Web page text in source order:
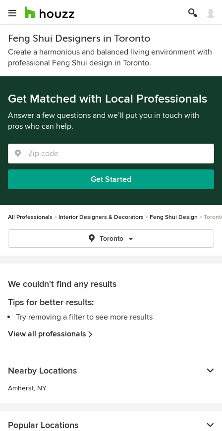
Feng Shui Designers in Toronto
Create a harmonious and balanced living environment with
professional Feng Shui design in Toronto.
Get Matched with Local Professionals
Answer a few questions and we’ll put you in touch with
pros who can help.
Get Started
All Professionals Interior Designers & Decorators Feng Shui Design
Toronto
We couldn't find any results
Tips for better results:
Try removing a filter to see more results
View all professionals
Nearby Locations
Amherst, NY
Popular Locations